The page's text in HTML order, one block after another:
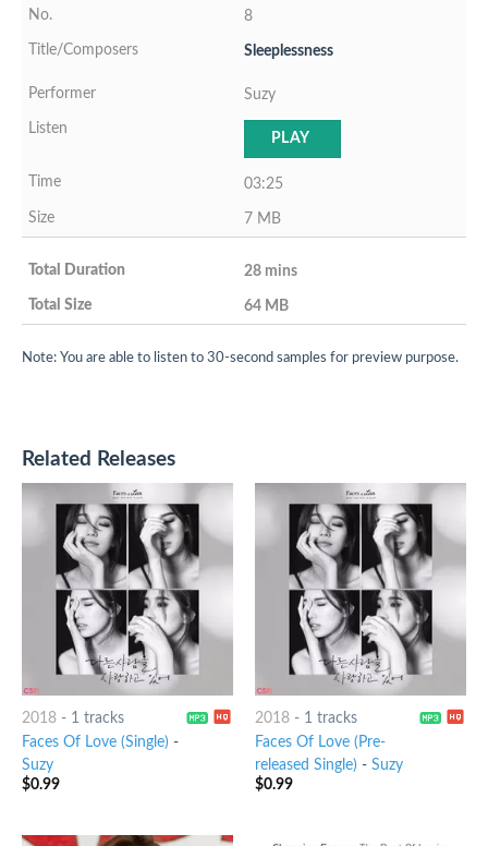
8
Sleeplessness
Suzy
PLAY
03:25
7 MB
28 mins
64 MB
Note: You are able to listen to 30-second samples for preview purpose.
Related Releases
2018- 1 tracks
Faces Of Love (Single) -
Suzy
$0.99
2018- 1 tracks
Faces Of Love (Pre-
released Single) - Suzy
$0.99